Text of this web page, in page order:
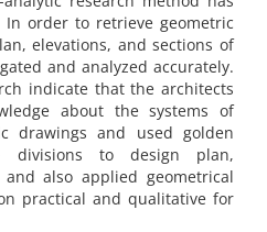
order to retrieve geometric
‎elevations‎, ‎and sections of
and analyzed accurately‎.
indicate that the architects
about the systems of
drawings and used golden
divisions to design plan‎,
also applied geometrical
practical and qualitative for